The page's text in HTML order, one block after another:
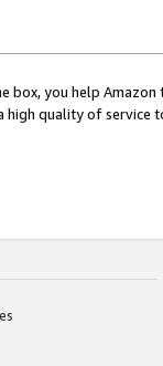
box, you help
high quality of service